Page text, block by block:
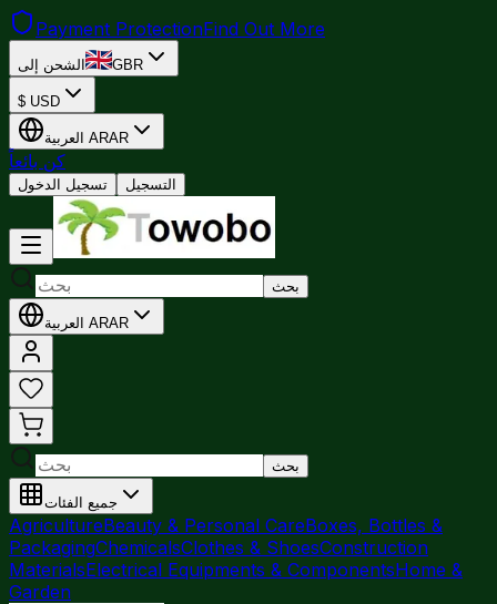
Payment ProtectionFind Out More
الشحن إلى GBR
$ USD
العربية ARAR
كن بائعاً
تسجيل الدخول التسجيل
بحث
العربية ARAR
بحث
جميع الفئات
AgricultureBeauty & Personal CareBoxes, Bottles &
PackagingChemicalsClothes & ShoesConstruction
MaterialsElectrical Equipments & ComponentsHome &
Garden